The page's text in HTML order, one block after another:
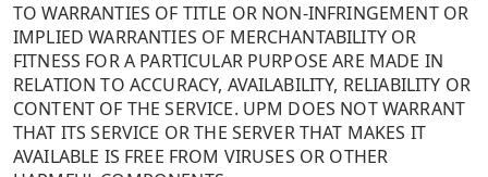
TO WARRANTIES OF TITLE OR NON-INFRINGEMENT OR
IMPLIED WARRANTIES OF MERCHANTABILITY OR
FITNESS FOR A PARTICULAR PURPOSE ARE MADE IN
RELATION TO ACCURACY, AVAILABILITY, RELIABILITY OR
CONTENT OF THE SERVICE. UPM DOES NOT WARRANT
THAT ITS SERVICE OR THE SERVER THAT MAKES IT
AVAILABLE IS FREE FROM VIRUSES OR OTHER